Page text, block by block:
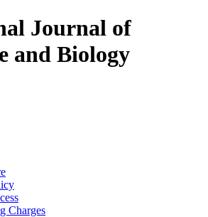
Journal of
and Biology
Charges